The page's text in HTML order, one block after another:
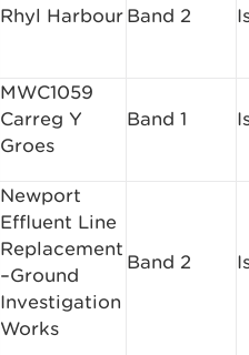
Rhyl Harbour Band 2
MWC1059
Carreg Y
Groes
Band 1
Newport
Effluent Line
Replacement
–Ground
Investigation
Works
Band 2